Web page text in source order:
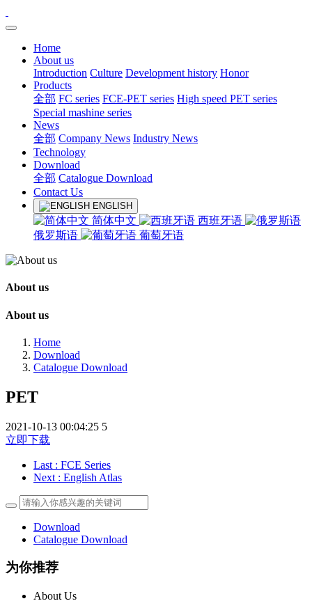
Home
About us
Introduction Culture Development history Honor
Products
全部 FC series FCE-PET series High speed PET series
Special mashine series
News
全部 Company News Industry News
Technology
Download
全部 Catalogue Download
Contact Us
ENGLISH
简体中文
西班牙语
俄罗斯语
葡萄牙语
About us
About us
Home
Download
Catalogue Download
PET
2021-10-13 00:04:25 5
立即下载
Last : FCE Series
Next : English Atlas
Download
Catalogue Download
为你推荐
About Us